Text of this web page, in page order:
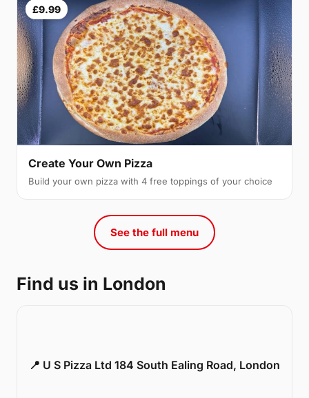
£9.99
Create Your Own Pizza
Build your own pizza with 4 free toppings of your choice
See the full menu
Find us in London
📍 U S Pizza Ltd 184 South Ealing Road, London